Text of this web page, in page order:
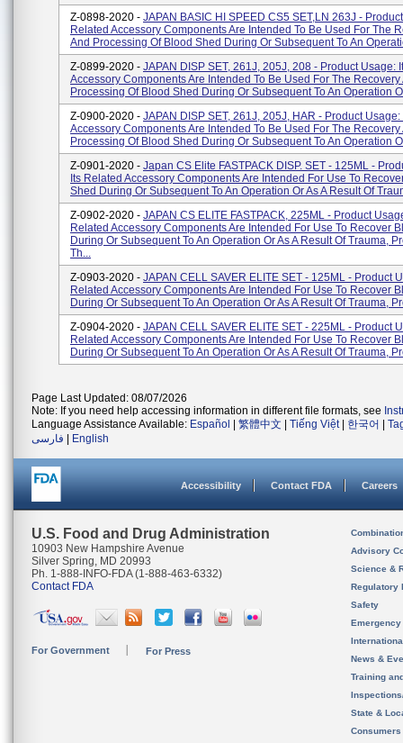
Z-0898-2020 - JAPAN BASIC HI SPEED CS5 SET,LN 263J -
Related Accessory Components Are Intended To Be Used For The
And Processing Of Blood Shed During Or Subsequent To An
Z-0899-2020 - JAPAN DISP SET, 261J, 205J, 208 - Product Usage:
Accessory Components Are Intended To Be Used For The Recovery
Processing Of Blood Shed During Or Subsequent To An Operation
Z-0900-2020 - JAPAN DISP SET, 261J, 205J, HAR - Product
Accessory Components Are Intended To Be Used For The Recovery
Processing Of Blood Shed During Or Subsequent To An Operation
Z-0901-2020 - Japan CS Elite FASTPACK DISP. SET - 125ML -
Its Related Accessory Components Are Intended For Use To
Shed During Or Subsequent To An Operation Or As A Result Of
Z-0902-2020 - JAPAN CS ELITE FASTPACK, 225ML - Product
Related Accessory Components Are Intended For Use To Recover
During Or Subsequent To An Operation Or As A Result Of Trauma,
Th...
Z-0903-2020 - JAPAN CELL SAVER ELITE SET - 125ML - Product
Related Accessory Components Are Intended For Use To Recover
During Or Subsequent To An Operation Or As A Result Of Trauma,
Z-0904-2020 - JAPAN CELL SAVER ELITE SET - 225ML - Product
Related Accessory Components Are Intended For Use To Recover
During Or Subsequent To An Operation Or As A Result Of Trauma,
Page Last Updated: 08/07/2026
Note: If you need help accessing information in different file formats, see
Language Assistance Available: Español 繁體中文 Tiếng Việt| 한국어
فارسی
English
Accessibility Contact FDA Careers
U.S. Food and Drug Administration
10903 New Hampshire Avenue
Silver Spring, MD 20993
Ph. 1-888-INFO-FDA (1-888-463-6332)
Contact FDA
For Government For Press
Advisory
Science &
Regulatory
Safety
News &
Training
State &
Consumers